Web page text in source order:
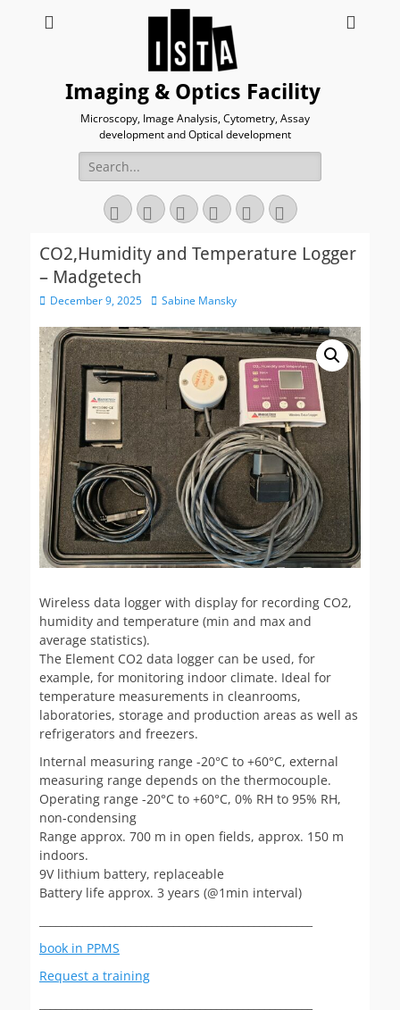
Imaging & Optics Facility
Microscopy, Image Analysis, Cytometry, Assay
development and Optical development
Search
for:
TwitterEmailGitHubYouTube
Website
Link
CO2,Humidity and Temperature Logger
– Madgetech
Posted
December 9, 2025 Author
Sabine Mansky
Wireless data logger with display for recording CO2,
humidity and temperature (min and max and
average statistics).
The Element CO2 data logger can be used, for
example, for monitoring indoor climate. Ideal for
temperature measurements in cleanrooms,
laboratories, storage and production areas as well as
refrigerators and freezers.
Internal measuring range -20°C to +60°C, external
measuring range depends on the thermocouple.
Operating range -20°C to +60°C, 0% RH to 95% RH,
non-condensing
Range approx. 700 m in open fields, approx. 150 m
indoors.
9V lithium battery, replaceable
Battery life approx. 3 years (@1min interval)
book in PPMS
Request a training